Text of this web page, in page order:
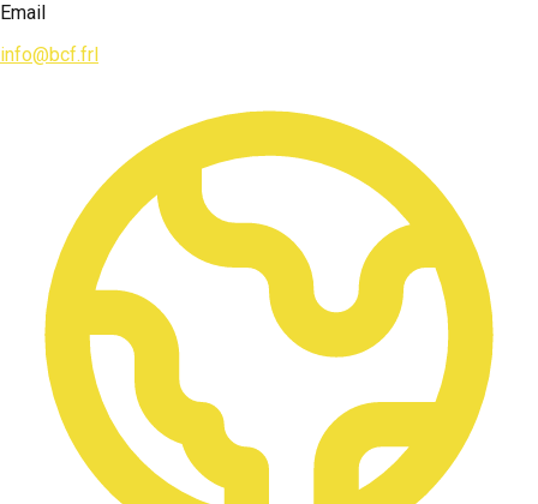
Email
info@bcf.frl